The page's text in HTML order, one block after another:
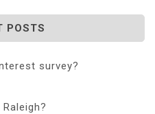
POSTS
survey?